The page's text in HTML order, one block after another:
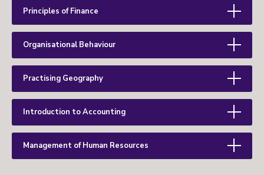
Principles of Finance
Organisational Behaviour
Practising Geography
Introduction to Accounting
Management of Human Resources